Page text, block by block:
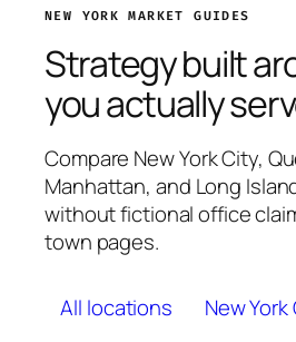
NEW YORK MARKET GUIDES
Strategy built
you actually
Compare New York City,
Manhattan, and Long
without fictional office
town pages.
All locations New